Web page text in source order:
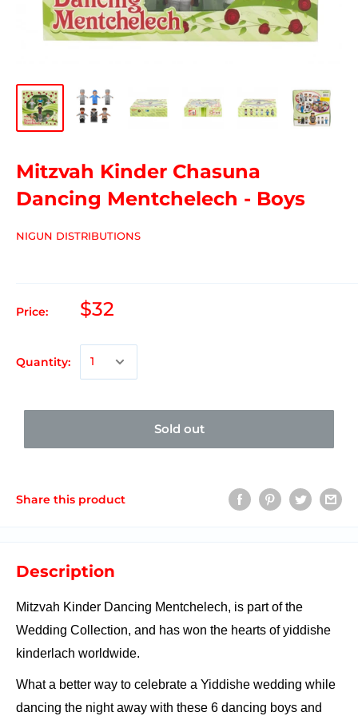
Mitzvah Kinder Chasuna
Dancing Mentchelech - Boys
NIGUN DISTRIBUTIONS
Price: $32
Quantity:
Sold out
Share this product
Description
Mitzvah Kinder Dancing Mentchelech, is part of the
Wedding Collection, and has won the hearts of yiddishe
kinderlach worldwide.
What a better way to celebrate a Yiddishe wedding while
dancing the night away with these 6 dancing boys and